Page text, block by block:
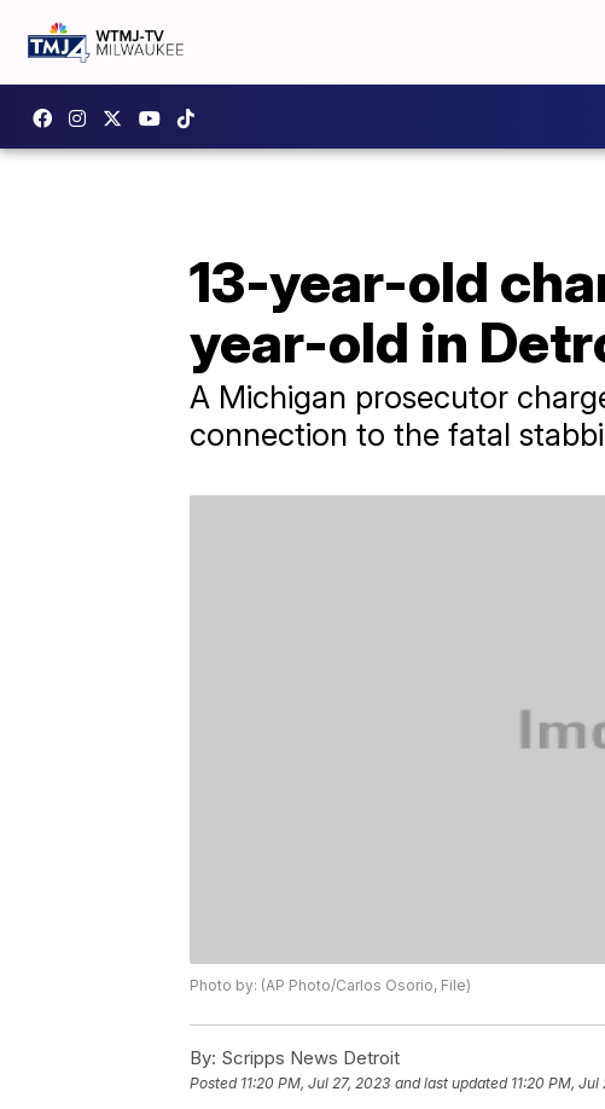
13-year-old
year-old in
A Michigan prosecutor
connection to the fatal
Photo by: (AP Photo/Carlos Osorio, File)
By: Scripps News Detroit
Posted 11:20 PM, Jul 27, 2023 and last updated 11:20 PM, Jul